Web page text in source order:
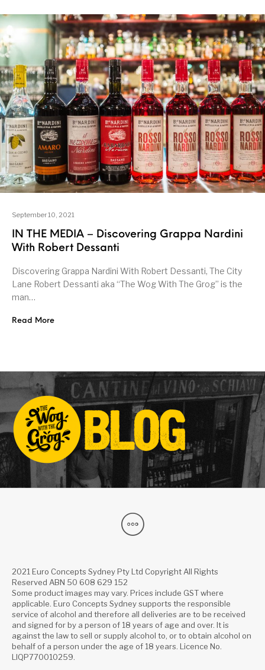
September 10, 2021
IN THE MEDIA – Discovering Grappa Nardini
With Robert Dessanti
Discovering Grappa Nardini With Robert Dessanti, The City
Lane Robert Dessanti aka “The Wog With The Grog” is the
man…
Read More
2021 Euro Concepts Sydney Pty Ltd Copyright All Rights
Reserved ABN 50 608 629 152
Some product images may vary. Prices include GST where
applicable. Euro Concepts Sydney supports the responsible
service of alcohol and therefore all deliveries are to be received
and signed for by a person of 18 years of age and over. It is
against the law to sell or supply alcohol to, or to obtain alcohol on
behalf of a person under the age of 18 years. Licence No.
LIQP770010259.